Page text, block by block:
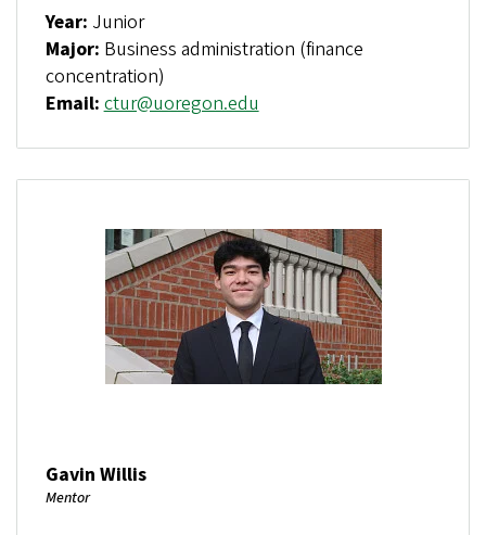
Year: Junior
Major: Business administration (finance
concentration)
Email:ctur@uoregon.edu
Gavin Willis
Mentor